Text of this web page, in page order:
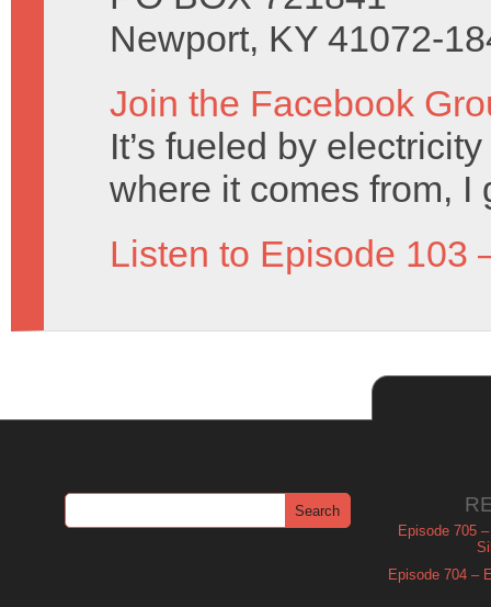
Newport, KY 41072-
Join the Facebook
It’s fueled by
where it comes from, I
Listen to Episode 103
Episode 705
Episode 704 –